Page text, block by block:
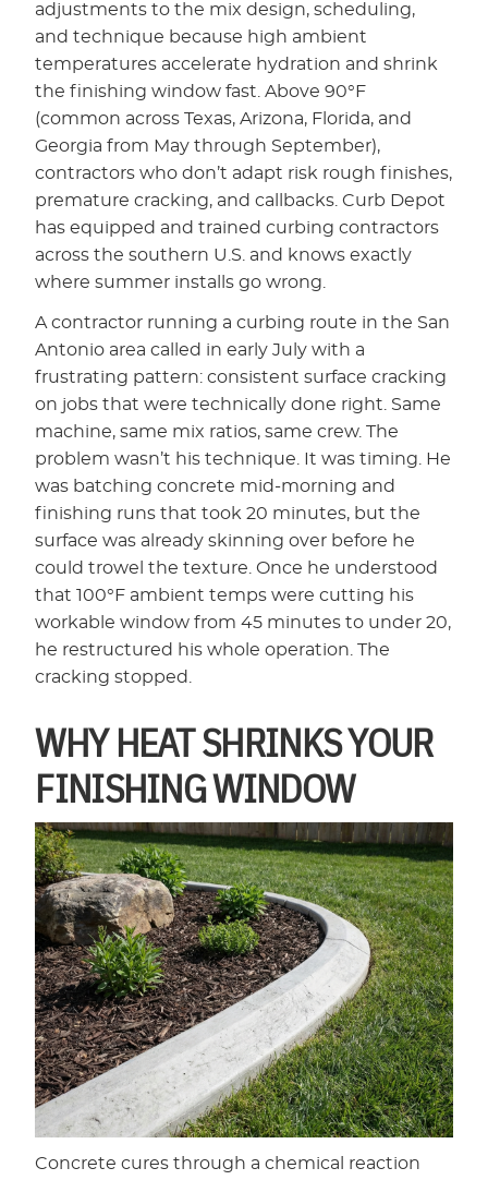
adjustments to the mix design, scheduling,
and technique because high ambient
temperatures accelerate hydration and shrink
the finishing window fast. Above 90°F
(common across Texas, Arizona, Florida, and
Georgia from May through September),
contractors who don’t adapt risk rough finishes,
premature cracking, and callbacks. Curb Depot
has equipped and trained curbing contractors
across the southern U.S. and knows exactly
where summer installs go wrong.
A contractor running a curbing route in the San
Antonio area called in early July with a
frustrating pattern: consistent surface cracking
on jobs that were technically done right. Same
machine, same mix ratios, same crew. The
problem wasn’t his technique. It was timing. He
was batching concrete mid-morning and
finishing runs that took 20 minutes, but the
surface was already skinning over before he
could trowel the texture. Once he understood
that 100°F ambient temps were cutting his
workable window from 45 minutes to under 20,
he restructured his whole operation. The
cracking stopped.
WHY HEAT SHRINKS YOUR
FINISHING WINDOW
Concrete cures through a chemical reaction